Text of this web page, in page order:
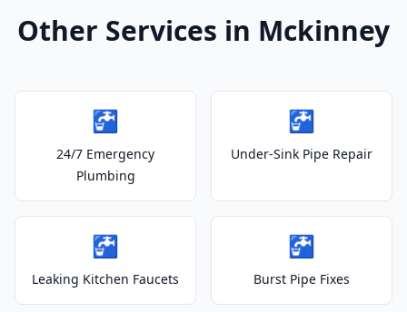
Other Services in Mckinney
🚰
24/7 Emergency
Plumbing
🚰
Under-Sink Pipe Repair
🚰
Leaking Kitchen Faucets
🚰
Burst Pipe Fixes